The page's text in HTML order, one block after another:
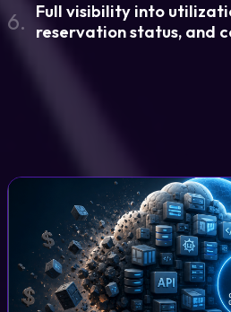
6.
Full visibility into
reservation status, and